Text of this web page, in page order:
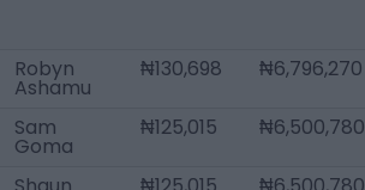
Robyn
Ashamu
₦130,698 ₦6,796,270
Sam
Goma
₦125,015 ₦6,500,780